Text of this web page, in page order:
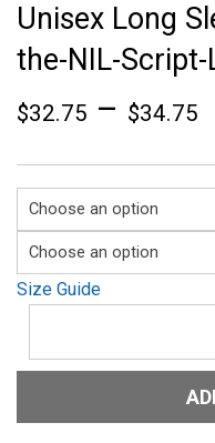
Unisex Long
the-NIL-
$32.75 – $34.75
Size Guide
Sleeve